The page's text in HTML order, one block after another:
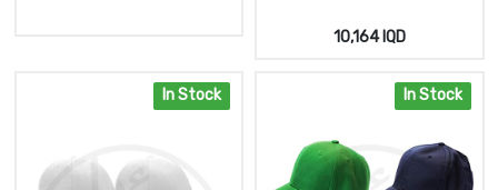
10,164IQD
In Stock In Stock